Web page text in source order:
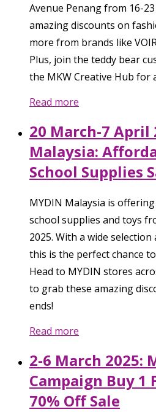
Avenue Penang from 16-
amazing discounts on
more from brands like
Plus, join the teddy bear
the MKW Creative Hub for
Read more
20 March-7 April
Malaysia:
School Supplies
MYDIN Malaysia is
school supplies and toys
2025. With a wide
this is the perfect chance
Head to MYDIN stores
to grab these amazing
ends!
Read more
2-6 March 2025:
Campaign Buy 1
70% Off Sale